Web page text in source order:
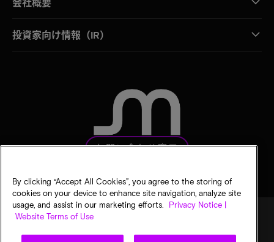
投資家向け情報（IR）
お問い合わせ窓口
By clicking “Accept All Cookies”, you agree to the storing of
cookies on your device to enhance site navigation, analyze site
usage, and assist in our marketing efforts.
Privacy Notice |
Website Terms of Use